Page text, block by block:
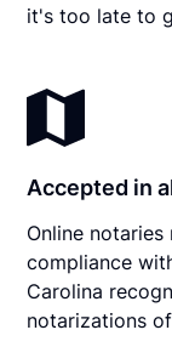
it's too late to
Accepted in
Online
compliance
Carolina
notarizations